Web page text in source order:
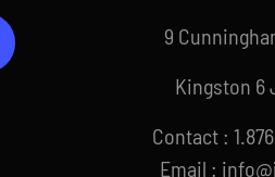
9
Kingston 6
Contact :
Email :